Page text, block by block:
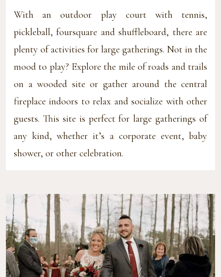
With an outdoor play court with tennis,
pickleball, foursquare and shuffleboard, there are
plenty of activities for large gatherings. Not in the
mood to play? Explore the mile of roads and trails
on a wooded site or gather around the central
fireplace indoors to relax and socialize with other
guests. This site is perfect for large gatherings of
any kind, whether it’s a corporate event, baby
shower, or other celebration.